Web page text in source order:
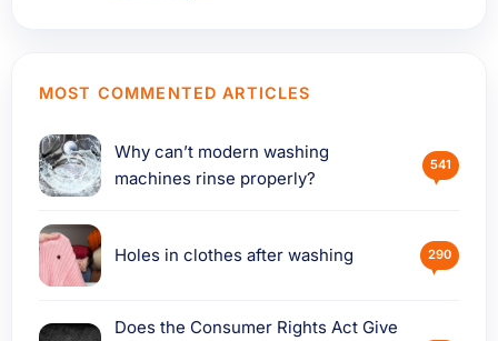
MOST COMMENTED ARTICLES
Why can’t modern washing
machines rinse properly?
541
Holes in clothes after washing 290
Does the Consumer Rights Act Give